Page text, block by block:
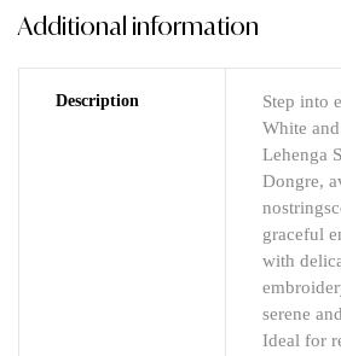
Additional information
Description
Step into
White
Lehenga
Dongre,
graceful
with
serene
Ideal for